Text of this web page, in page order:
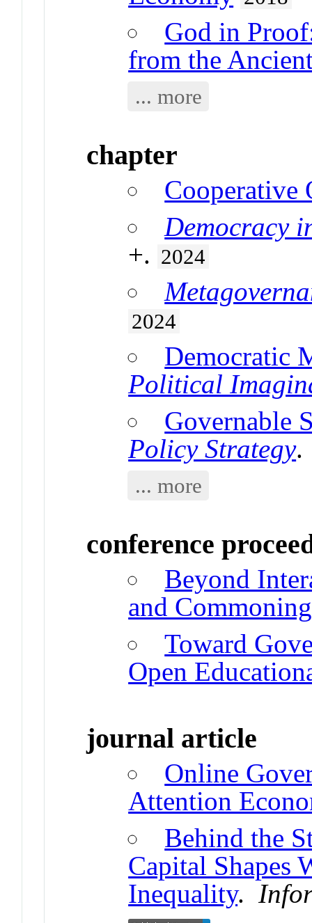
God in
from the
... more
chapter
Cooperative
Democracy
+. 2024
2024
Democratic
Political
Governable
Policy Strategy.
... more
conference
Beyond
and Commoning
Toward
Open
journal article
Online
Attention
Behind the
Capital Shapes
Inequality.